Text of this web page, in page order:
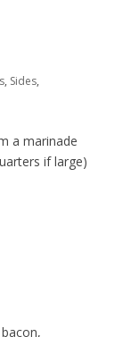
, Sides,
a marinade
if large)